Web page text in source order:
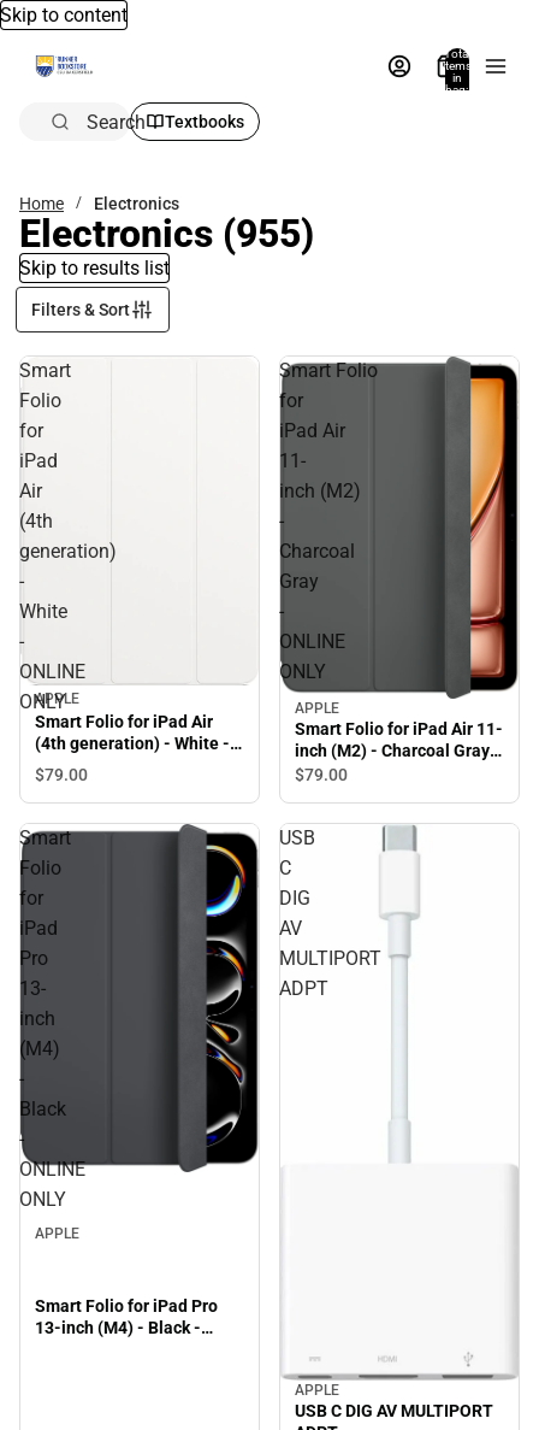
Skip to content
Total
items
in
bag:
Search Textbooks
Home Electronics
Electronics (955)
Skip to results list
Filters & Sort
Smart
Folio
for
iPad
Air
(4th
generation)
-
White
-
ONLINE
ONLY
APPLE
Smart Folio for iPad Air
(4th generation) - White -
ONLINE ONLY
$79.00
Smart Folio
for
iPad Air
11-
inch (M2)
-
Charcoal
Gray
-
ONLINE
ONLY
APPLE
Smart Folio for iPad Air 11-
inch (M2) - Charcoal Gray -
ONLINE ONLY
$79.00
Smart
Folio
for
iPad
Pro
13-
inch
(M4)
-
Black
-
ONLINE
ONLY
APPLE
Smart Folio for iPad Pro
13-inch (M4) - Black -
USB
C
DIG
AV
MULTIPORT
ADPT
APPLE
USB C DIG AV MULTIPORT